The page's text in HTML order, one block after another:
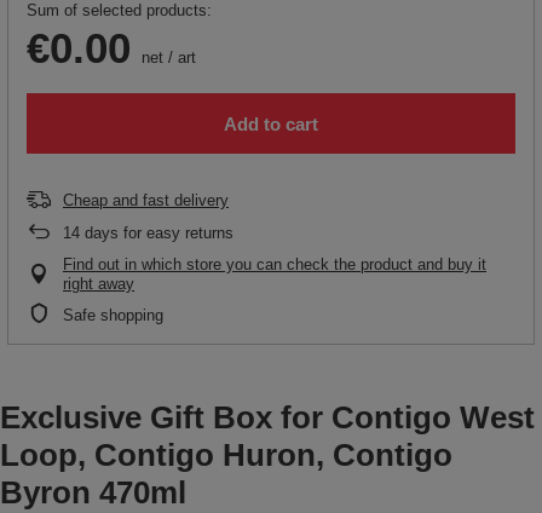
Sum of selected products:
€0.00 net / art
Add to cart
Cheap and fast delivery
14 days for easy returns
Find out in which store you can check the product and buy it
right away
Safe shopping
Exclusive Gift Box for Contigo West
Loop, Contigo Huron, Contigo
Byron 470ml